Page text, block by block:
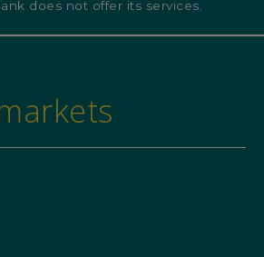
does not offer its services.